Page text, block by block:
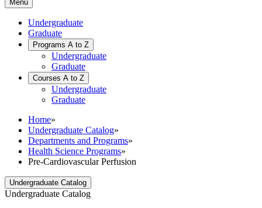
Menu
Undergraduate
Graduate
Programs A to Z
Undergraduate
Graduate
Courses A to Z
Undergraduate
Graduate
Home»
Undergraduate Catalog»
Departments and Programs»
Health Science Programs»
Pre-Cardiovascular Perfusion
Undergraduate Catalog
Undergraduate Catalog